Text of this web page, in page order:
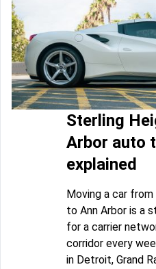
Sterling
Arbor auto
explained
Moving a car
to Ann Arbor is a
for a carrier
corridor every
in Detroit, Grand